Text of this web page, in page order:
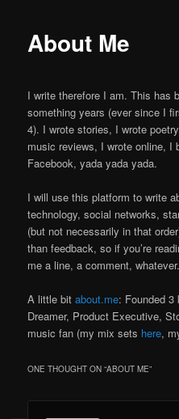
About Me
I write therefore I am. This has
something years (ever since I
4). I wrote stories, I wrote
music reviews, I wrote online, I
Facebook, yada yada yada.
I will use this platform to write
technology, social networks,
(but not necessarily in that
than feedback, so if you’re
me a line, a comment, whatever.
A little bitabout.me: Founded
Dreamer, Product Executive,
music fan (my mix sets here,
ONE THOUGHT ON “ABOUT ME”